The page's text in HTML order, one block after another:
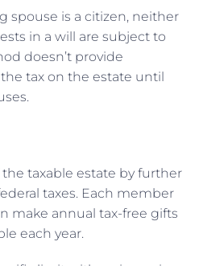
spouse is a citizen, neither
in a will are subject to
doesn’t provide
tax on the estate until
taxable estate by further
taxes. Each member
make annual tax-free gifts
each year.